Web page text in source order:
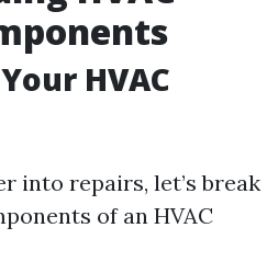
HVAC
into repairs, let’s break
of an HVAC